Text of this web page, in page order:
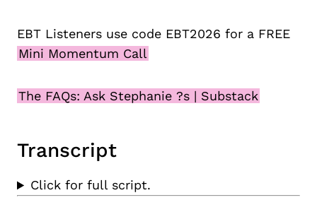
EBT Listeners use code EBT2026 for a FREE
Mini Momentum Call
The FAQs: Ask Stephanie ?s | Substack
Transcript
Click for full script.